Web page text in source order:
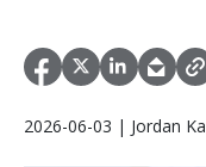
2026-06-03 | Jordan